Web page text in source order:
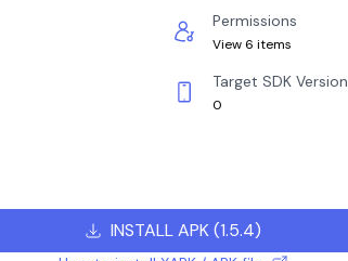
Permissions
View 6 items
Target SDK Version
0
INSTALL APK(1.5.4)